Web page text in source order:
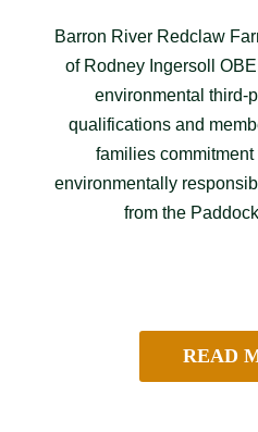
Barron River Redclaw
of Rodney Ingersoll
environmental third-
qualifications and
families
environmentally
from the
READ